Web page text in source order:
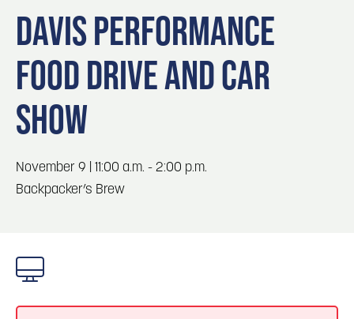
Locals
Visitors
Event Planning
Maps
3 Blog: Hotels in Council Bluffs
4 Blog: Venues in Council Bluffs
5
Blog: Five Reasons to Make Council Bluffs
6 Blog: Services in Council Bluffs for Travelers
DAVIS PERFORMANCE
FOOD DRIVE AND CAR
SHOW
November 9 | 11:00 a.m. - 2:00 p.m.
Backpacker’s Brew